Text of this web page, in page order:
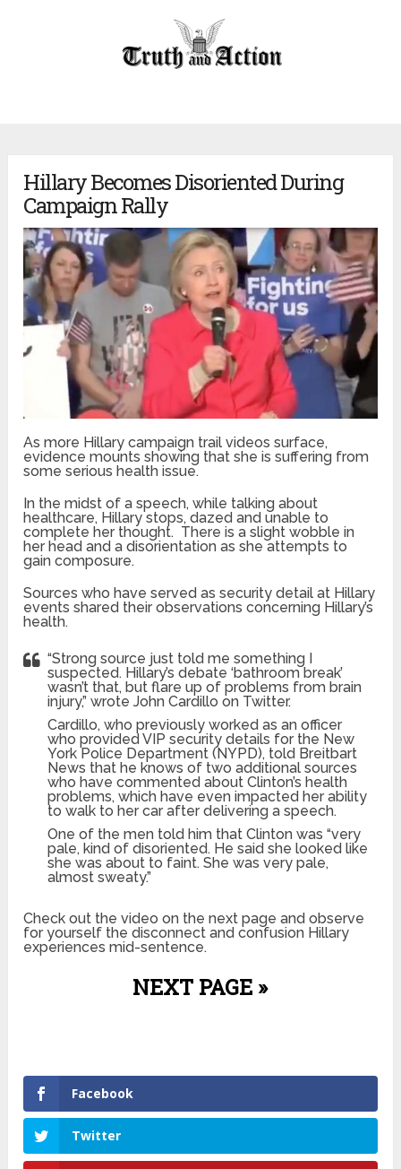
Hillary Becomes Disoriented During
Campaign Rally
As more Hillary campaign trail videos surface,
evidence mounts showing that she is suffering from
some serious health issue.
In the midst of a speech, while talking about
healthcare, Hillary stops, dazed and unable to
complete her thought. There is a slight wobble in
her head and a disorientation as she attempts to
gain composure.
Sources who have served as security detail at Hillary
events shared their observations concerning Hillary’s
health.
“Strong source just told me something I
suspected. Hillary’s debate ‘bathroom break’
wasn’t that, but flare up of problems from brain
injury,” wrote John Cardillo on Twitter.
Cardillo, who previously worked as an officer
who provided VIP security details for the New
York Police Department (NYPD), told Breitbart
News that he knows of two additional sources
who have commented about Clinton’s health
problems, which have even impacted her ability
to walk to her car after delivering a speech.
One of the men told him that Clinton was “very
pale, kind of disoriented. He said she looked like
she was about to faint. She was very pale,
almost sweaty.”
Check out the video on the next page and observe
for yourself the disconnect and confusion Hillary
experiences mid-sentence.
NEXT PAGE »
Facebook
Twitter